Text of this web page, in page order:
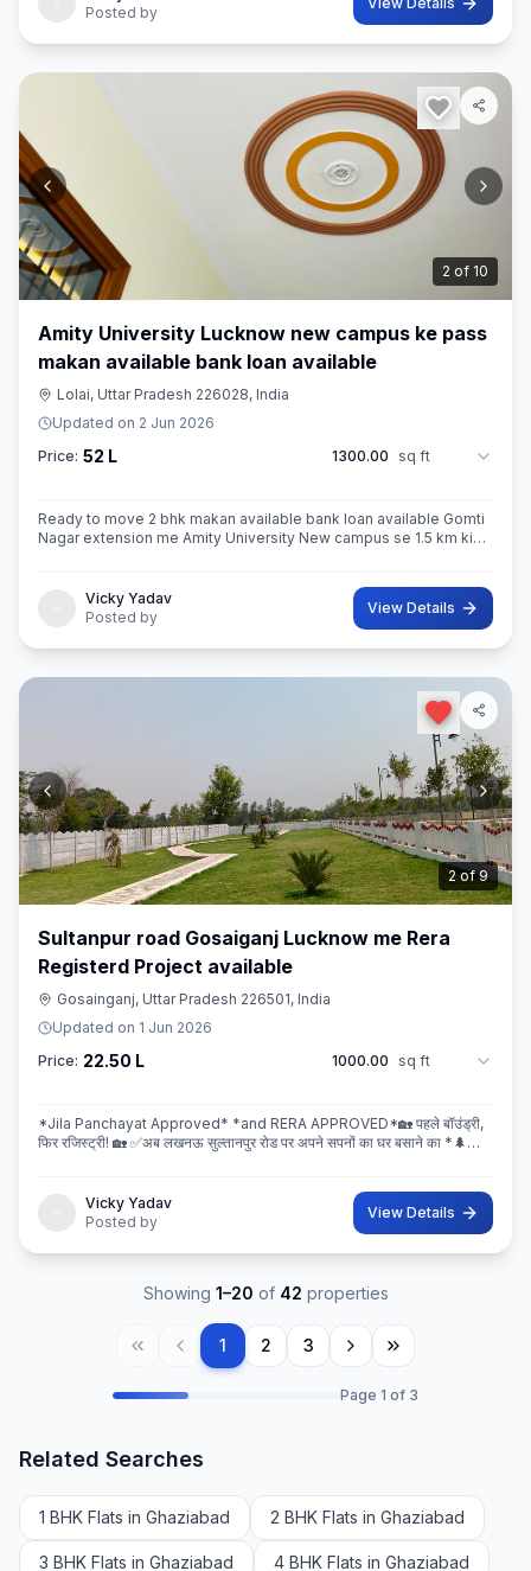
Posted by
3 of 10
Amity University Lucknow new campus ke pass
makan available bank loan available
Lolai, Uttar Pradesh 226028, India
Updated on 2 Jun 2026
Price: 52 L 1300.00 sq ft
Ready to move 2 bhk makan available bank loan available Gomti
Nagar extension me Amity University New campus se 1.5 km ki
Vicky Yadav
Posted by
View Details
3 of9
Sultanpur road Gosaiganj Lucknow me Rera
Registerd Project available
Gosainganj, Uttar Pradesh 226501, India
Updated on 1 Jun 2026
Price: 22.50 L 1000.00 sq ft
*Jila Panchayat Approved* *and RERA APPROVED*🏡 पहले बॉउंड्री,
फिर रजिस्ट्री! 🏡 ✅अब लखनऊ सुल्तानपुर रोड पर अपने सपनों का घर बसाने का *🌲
Vicky Yadav
Posted by
View Details
Showing 1–20 of 42 properties
1 2 3
Page 1 of 3
Related Searches
1 BHK Flats in Ghaziabad 2 BHK Flats in Ghaziabad
3 BHK Flats in Ghaziabad 4 BHK Flats in Ghaziabad